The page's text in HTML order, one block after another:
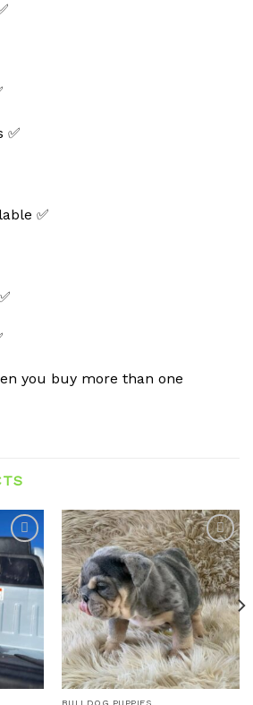
✅
✅
you buy more than one
to
Add to
wishlist
BULLDOG PUPPIES